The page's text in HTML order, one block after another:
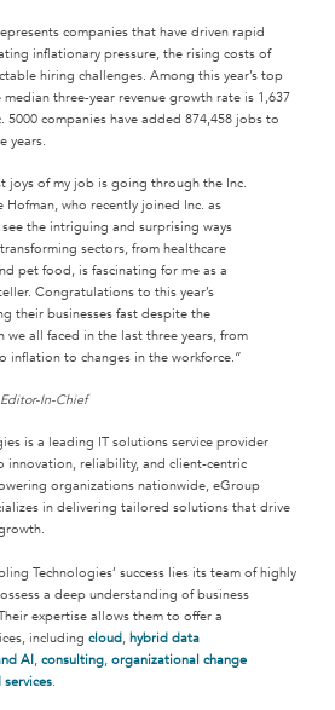
companies that have driven rapid
inflationary pressure, the rising costs of
hiring challenges. Among this year’s top
three-year revenue growth rate is 1,637
5000 companies have added 874,458 jobs to
years.
joys of my job is going through the Inc.
Hofman, who recently joined Inc. as
the intriguing and surprising ways
sectors, from healthcare
pet food, is fascinating for me as a
Congratulations to this year’s
their businesses fast despite the
we all faced in the last three years, from
inflation to changes in the workforce.”
In-Chief
is a leading IT solutions service provider
innovation, reliability, and client-centric
organizations nationwide, eGroup
in delivering tailored solutions that drive
Technologies’ success lies its team of highly
a deep understanding of business
expertise allows them to offer a
including cloud, hybrid data
AI, consulting, organizational change
.